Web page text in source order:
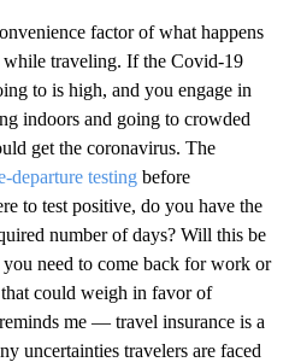
factor of what happens
traveling. If the Covid-19
to is high, and you engage in
indoors and going to crowded
get the coronavirus. The
departure testing before
to test positive, do you have the
number of days? Will this be
need to come back for work or
could weigh in favor of
me — travel insurance is a
uncertainties travelers are faced